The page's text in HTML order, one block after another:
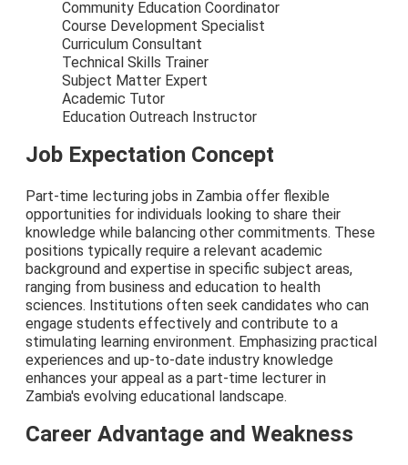
Community Education Coordinator
Course Development Specialist
Curriculum Consultant
Technical Skills Trainer
Subject Matter Expert
Academic Tutor
Education Outreach Instructor
Job Expectation Concept
Part-time lecturing jobs in Zambia offer flexible
opportunities for individuals looking to share their
knowledge while balancing other commitments. These
positions typically require a relevant academic
background and expertise in specific subject areas,
ranging from business and education to health
sciences. Institutions often seek candidates who can
engage students effectively and contribute to a
stimulating learning environment. Emphasizing practical
experiences and up-to-date industry knowledge
enhances your appeal as a part-time lecturer in
Zambia's evolving educational landscape.
Career Advantage and Weakness